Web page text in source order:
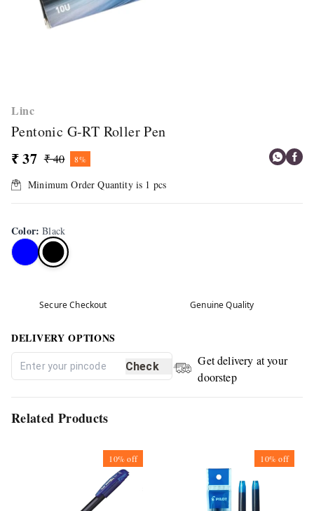
Linc
Pentonic G-RT Roller Pen
₹ 37 ₹ 40 8%
Minimum Order Quantity is 1 pcs
Color:Black
Secure Checkout Genuine Quality
DELIVERY OPTIONS
Check
Get delivery at your
doorstep
Related Products
10%off 10%off